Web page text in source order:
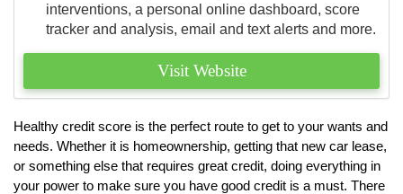
interventions, a personal online dashboard, score
tracker and analysis, email and text alerts and more.
Visit Website
Healthy credit score is the perfect route to get to your wants and
needs. Whether it is homeownership, getting that new car lease,
or something else that requires great credit, doing everything in
your power to make sure you have good credit is a must. There